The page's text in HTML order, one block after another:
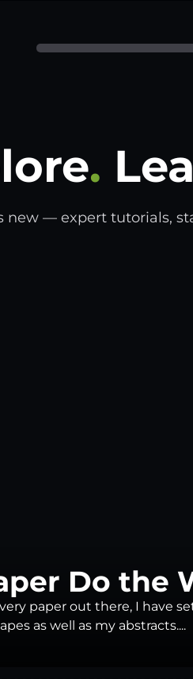
.
new — expert tutorials,
Do the
paper out there, I have
as well as my abstracts....